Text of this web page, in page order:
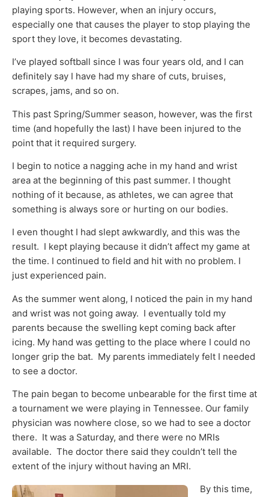
playing sports. However, when an injury occurs,
especially one that causes the player to stop playing the
sport they love, it becomes devastating.
I’ve played softball since I was four years old, and I can
definitely say I have had my share of cuts, bruises,
scrapes, jams, and so on.
This past Spring/Summer season, however, was the first
time (and hopefully the last) I have been injured to the
point that it required surgery.
I begin to notice a nagging ache in my hand and wrist
area at the beginning of this past summer. I thought
nothing of it because, as athletes, we can agree that
something is always sore or hurting on our bodies.
I even thought I had slept awkwardly, and this was the
result. I kept playing because it didn’t affect my game at
the time. I continued to field and hit with no problem. I
just experienced pain.
As the summer went along, I noticed the pain in my hand
and wrist was not going away. I eventually told my
parents because the swelling kept coming back after
icing. My hand was getting to the place where I could no
longer grip the bat. My parents immediately felt I needed
to see a doctor.
The pain began to become unbearable for the first time at
a tournament we were playing in Tennessee. Our family
physician was nowhere close, so we had to see a doctor
there. It was a Saturday, and there were no MRIs
available. The doctor there said they couldn’t tell the
extent of the injury without having an MRI.
By this time,